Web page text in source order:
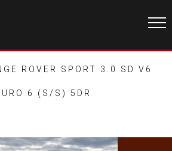
ROVER SPORT 3.0 SD V6
6 (S/S) 5DR